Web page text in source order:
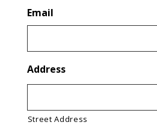
Email
Address
Street Address